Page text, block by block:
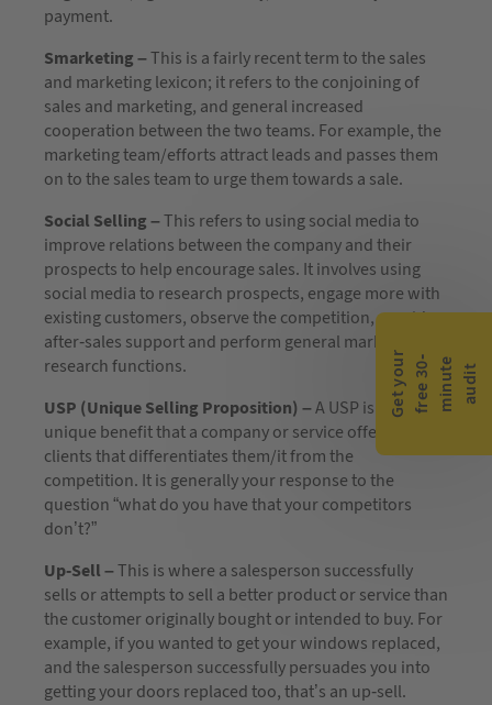
payment.
Smarketing –This is a fairly recent term to the sales
and marketing lexicon; it refers to the conjoining of
sales and marketing, and general increased
cooperation between the two teams. For example, the
marketing team/efforts attract leads and passes them
on to the sales team to urge them towards a sale.
Social Selling –This refers to using social media to
improve relations between the company and their
prospects to help encourage sales. It involves using
social media to research prospects, engage more with
existing customers, observe the competition, provide
after-sales support and perform general market
research functions.
USP (Unique Selling Proposition) –A USP is an
unique benefit that a company or service offers its
clients that differentiates them/it from the
competition. It is generally your response to the
question “what do you have that your competitors
don’t?”
Up-Sell –This is where a salesperson successfully
sells or attempts to sell a better product or service than
the customer originally bought or intended to buy. For
example, if you wanted to get your windows replaced,
and the salesperson successfully persuades you into
getting your doors replaced too, that’s an up-sell.
G
e
t
y
o u
r
f
r
e
e
3
0-
m
i
n
u
te
a
u
d
i t